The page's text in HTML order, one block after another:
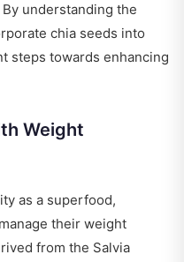
understanding the
chia seeds into
steps towards enhancing
Weight
as a superfood,
their weight
from the Salvia